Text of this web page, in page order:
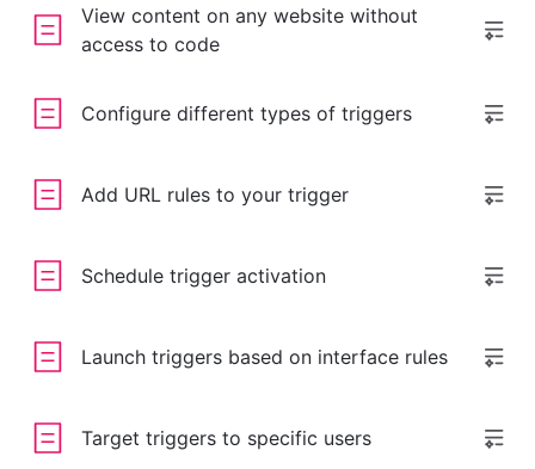
View content on any website without
access to code
Configure different types of triggers
Add URL rules to your trigger
Schedule trigger activation
Launch triggers based on interface rules
Target triggers to specific users